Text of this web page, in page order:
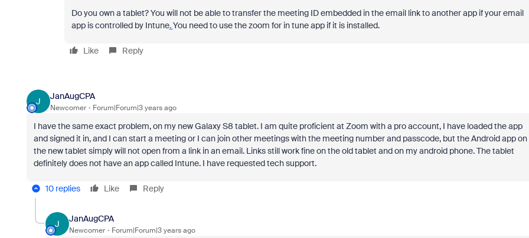
Do you own a tablet?You will not be able to transfer the meeting ID embedded in the email link to another app if your email
app is controlled by Intune.You need to use the zoom for in tune app if it is installed.
Like Reply
J
JanAugCPA
Newcomer Forum|Forum|3 years ago
I have the same exact problem, on my new Galaxy S8 tablet. I am quite proficient at Zoom with a pro account, I have loaded the app
and signed it in, and I can start a meeting or I can join other meetings with the meeting number and passcode, but the Android app on
the new tablet simply will not open from a link in an email. Links still work fine on the old tablet and on my android phone. The tablet
definitely does not have an app called Intune. I have requested tech support.
10 replies Like Reply
J
JanAugCPA
Newcomer Forum|Forum|3 years ago